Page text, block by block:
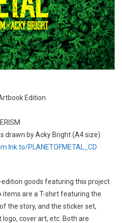
Edition
drawn by Acky Bright (A4 size)
PLANETOFMETAL_CD
goods featuring this project
items are a T-shirt featuring the
the story, and the sticker set,
cover art, etc. Both are